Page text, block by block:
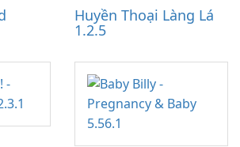
Huyền Thoại Làng Lá
1.2.5